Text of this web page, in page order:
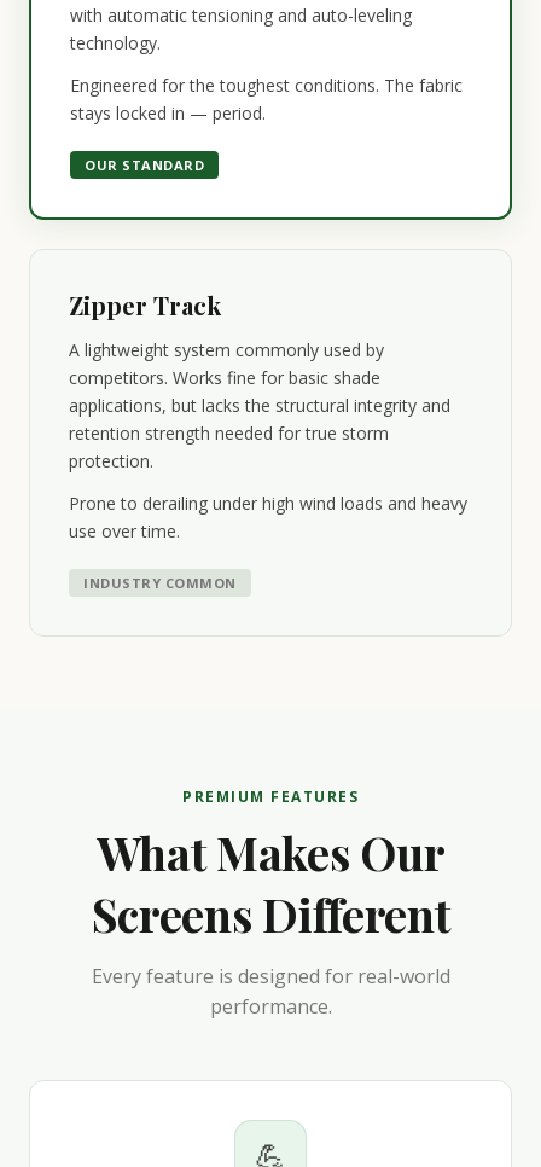
with automatic tensioning and auto-leveling
technology.
Engineered for the toughest conditions. The fabric
stays locked in — period.
OUR STANDARD
Zipper Track
A lightweight system commonly used by
competitors. Works fine for basic shade
applications, but lacks the structural integrity and
retention strength needed for true storm
protection.
Prone to derailing under high wind loads and heavy
use over time.
INDUSTRY COMMON
PREMIUM FEATURES
What Makes Our
Screens Different
Every feature is designed for real-world
performance.
💪